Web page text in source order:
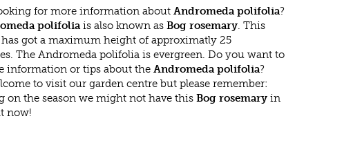
for more information about Andromeda polifolia?
polifoliais also known as Bog rosemary. This
has got a maximum height of approximatly 25
The Andromeda polifolia is evergreen. Do you want to
information or tips about the Andromeda polifolia?
to visit our garden centre but please remember:
on the season we might not have this Bog rosemary in
now!